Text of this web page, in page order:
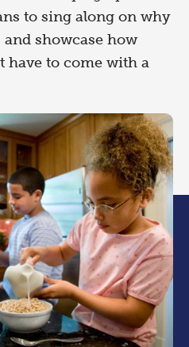
to sing along on why
and showcase how
have to come with a